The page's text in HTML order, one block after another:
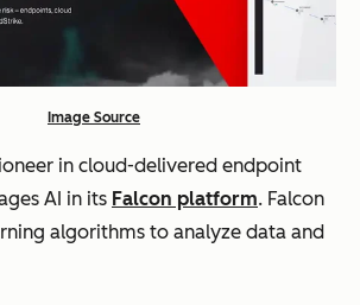
Image Source
in cloud-delivered endpoint
AI in its Falcon platform. Falcon
algorithms to analyze data and